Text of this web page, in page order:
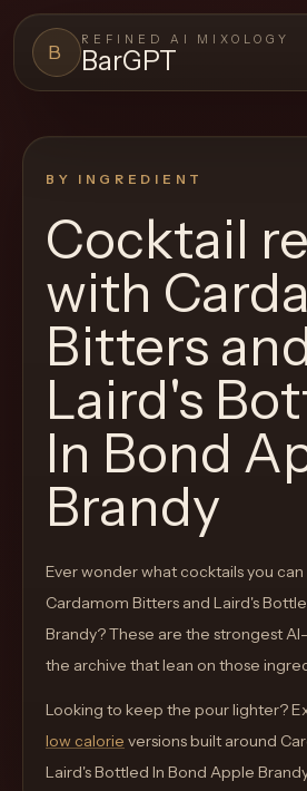
B
REFINED AI MIXOLOGY
BarGPT
Close menu
Browse
the
archive,
build
new
cocktail,
and
move
the
product
like
a
BY INGREDIENT
Cocktail
with
Bitters
Laird's
In Bond
Brandy
Ever wonder what cocktails you
Cardamom Bitters and Laird's
Brandy? These are the strongest
the archive that lean on those
Looking to keep the pour lighter?
low calorie versions built around
Laird's Bottled In Bond Apple Brandy